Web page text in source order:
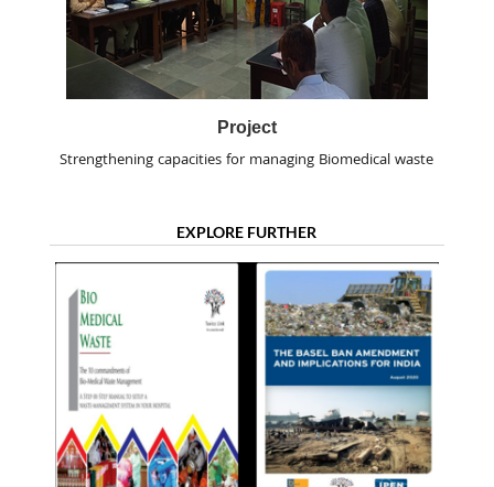
Project
Strengthening capacities for managing Biomedical waste
EXPLORE FURTHER